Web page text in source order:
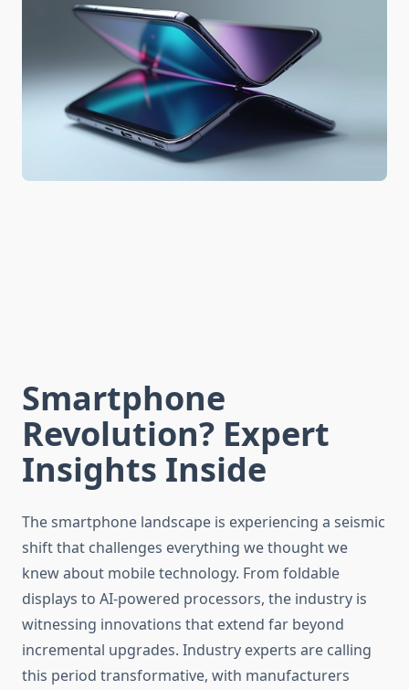
Smartphone
Revolution? Expert
Insights Inside
The smartphone landscape is experiencing a seismic
shift that challenges everything we thought we
knew about mobile technology. From foldable
displays to AI-powered processors, the industry is
witnessing innovations that extend far beyond
incremental upgrades. Industry experts are calling
this period transformative, with manufacturers